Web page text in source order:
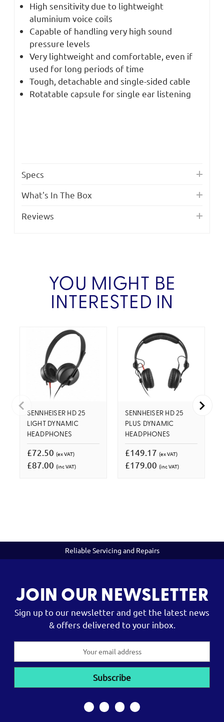
High sensitivity due to lightweight
aluminium voice coils
Capable of handling very high sound
pressure levels
Very lightweight and comfortable, even if
used for long periods of time
Tough, detachable and single-sided cable
Rotatable capsule for single ear listening
Specs
What's In The Box
Reviews
YOU MIGHT BE
INTERESTED IN
SENNHEISER HD 25
LIGHT DYNAMIC
HEADPHONES
£72.50 (ex VAT)
£87.00 (inc VAT)
SENNHEISER HD 25
PLUS DYNAMIC
HEADPHONES
£149.17 (ex VAT)
£179.00 (inc VAT)
Reliable Servicing and Repairs
JOIN OUR NEWSLETTER
Sign up to our newsletter and get the latest news
& offers delivered to your inbox.